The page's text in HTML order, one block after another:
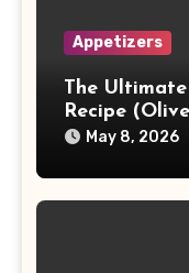
Appetizers
The
Recipe
May 8, 2026